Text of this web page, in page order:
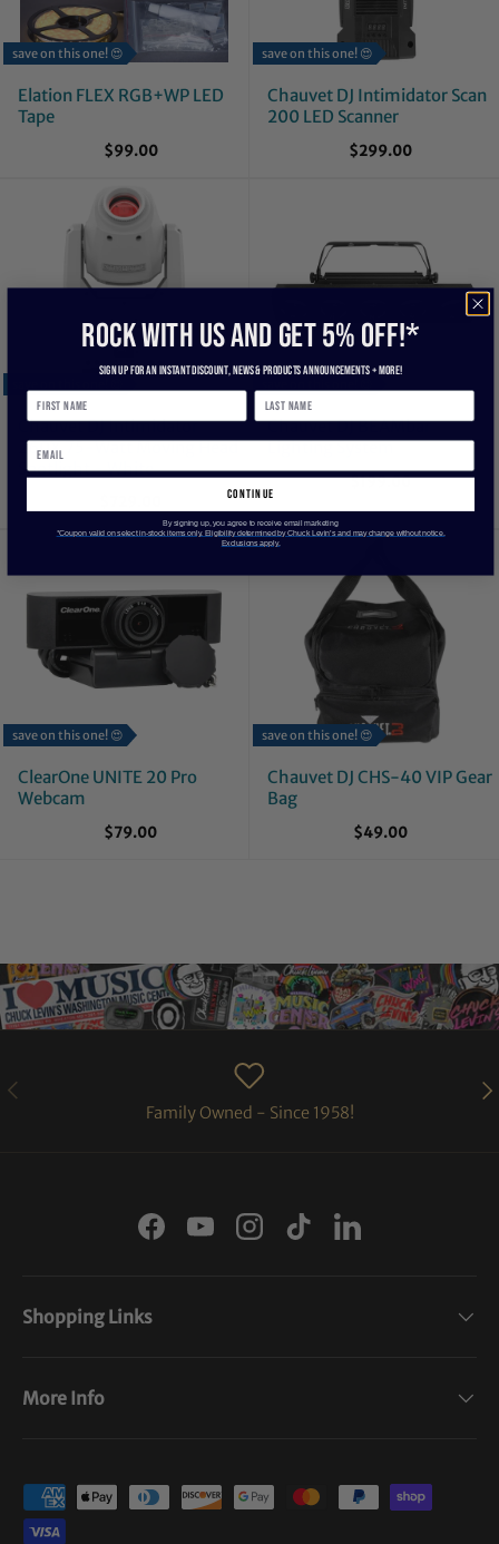
save on this one! 😍
Elation FLEX RGB+WP LED
Tape
$99.00
save on this one! 😍
Chauvet DJ Intimidator Scan
200 LED Scanner
$299.00
Chauvet DJ Intimidator
260X 75-Watt Moving Head
Spotlight - White
Chauvet DJ BEAMbar
Lighting System
$199.00
save on this one! 😍
ClearOne UNITE 20 Pro
Webcam
$79.00
save on this one! 😍
Chauvet DJ CHS-40 VIP Gear
Bag
$49.00
PREVIOUS
Family Owned - Since 1958!
FacebookYouTubeInstagram
TikTokLinkedIn
Shopping Links
More Info
Payment methods accepted
ROCK WITH US and get 5% off!*
Sign up for an instant discount, newS & products ANNOUNCEMENTS + more!
continue
By signing up, you agree to receive email marketing
*Coupon valid on select in-stock items only. Eligibility determined by Chuck Levin’s and may change without notice.
Exclusions apply.